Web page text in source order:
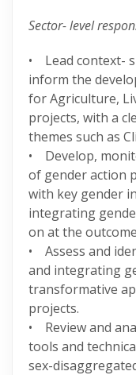
Sector- level
• Lead context-
inform the
for Agriculture,
projects, with a
themes such as
• Develop,
of gender action
with key gender
integrating
on at the
• Assess and
and integrating
transformative
projects.
• Review and
tools and
sex-